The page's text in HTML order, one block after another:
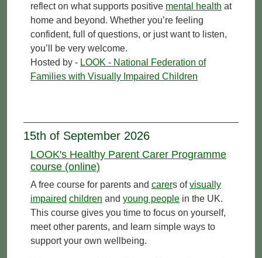
reflect on what supports positive mental health at
home and beyond. Whether you’re feeling
confident, full of questions, or just want to listen,
you’ll be very welcome.
Hosted by - LOOK - National Federation of
Families with Visually Impaired Children
15th of September 2026
LOOK's Healthy Parent Carer Programme
course (online)
A free course for parents and carers ofvisually
impaired children and young people in the UK.
This course gives you time to focus on yourself,
meet other parents, and learn simple ways to
support your own wellbeing.